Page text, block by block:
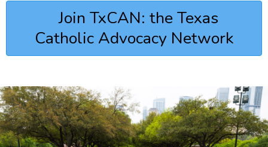
Join TxCAN: the Texas
Catholic Advocacy Network